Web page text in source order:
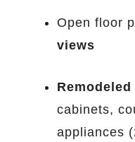
Open floor
views
cabinets,
appliances